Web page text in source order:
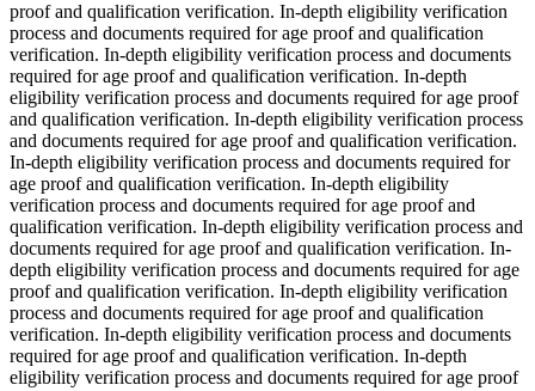
proof and qualification verification. In-depth eligibility verification
process and documents required for age proof and qualification
verification. In-depth eligibility verification process and documents
required for age proof and qualification verification. In-depth
eligibility verification process and documents required for age proof
and qualification verification. In-depth eligibility verification process
and documents required for age proof and qualification verification.
In-depth eligibility verification process and documents required for
age proof and qualification verification. In-depth eligibility
verification process and documents required for age proof and
qualification verification. In-depth eligibility verification process and
documents required for age proof and qualification verification. In-
depth eligibility verification process and documents required for age
proof and qualification verification. In-depth eligibility verification
process and documents required for age proof and qualification
verification. In-depth eligibility verification process and documents
required for age proof and qualification verification. In-depth
eligibility verification process and documents required for age proof